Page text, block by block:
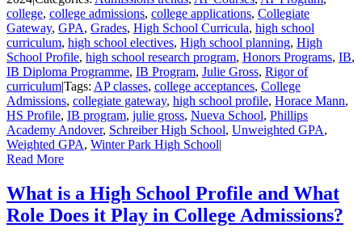
college, college admissions, college applications, Collegiate
Gateway, GPA, Grades, High School Curricula, high school
curriculum, high school electives, High school planning, High
School Profile, high school research program, Honors Programs, IB,
IB Diploma Programme, IB Program, Julie Gross, Rigor of
curriculum|Tags: AP classes, college acceptances, College
Admissions, collegiate gateway, high school profile, Horace Mann,
HS Profile, IB program, julie gross, Nueva School, Phillips
Academy Andover, Schreiber High School, Unweighted GPA,
Weighted GPA, Winter Park High School|
Read More
What is a High School Profile and What
Role Does it Play in College Admissions?